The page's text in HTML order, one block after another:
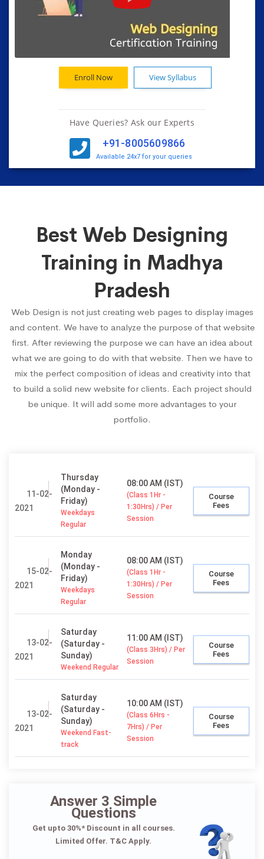
Enroll Now View Syllabus
Have Queries? Ask our Experts
+91-8005609866
Available 24x7 for your queries
Best Web Designing
Training in Madhya
Pradesh
Web Design is not just creating web pages to display images
and content. We have to analyze the purpose of that website
first. After reviewing the purpose we can have an idea about
what we are going to do with that website. Then we have to
mix the perfect composition of ideas and creativity into that
to build a solid new website for clients. Each project should
be unique. It will add some more advantages to your
portfolio.
11-02-
2021
Thursday
(Monday -
Friday)
Weekdays
Regular
08:00 AM (IST)
(Class 1Hr -
1:30Hrs) / Per
Session
Course
Fees
15-02-
2021
Monday
(Monday -
Friday)
Weekdays
Regular
08:00 AM (IST)
(Class 1Hr -
1:30Hrs) / Per
Session
Course
Fees
13-02-
2021
Saturday
(Saturday -
Sunday)
Weekend Regular
11:00 AM (IST)
(Class 3Hrs) / Per
Session
Course
Fees
13-02-
2021
Saturday
(Saturday -
Sunday)
Weekend Fast-
track
10:00 AM (IST)
(Class 6Hrs -
7Hrs) / Per
Session
Course
Fees
Answer 3 Simple
Questions
Get upto 30%* Discount in all courses.
Limited Offer. T&C Apply.